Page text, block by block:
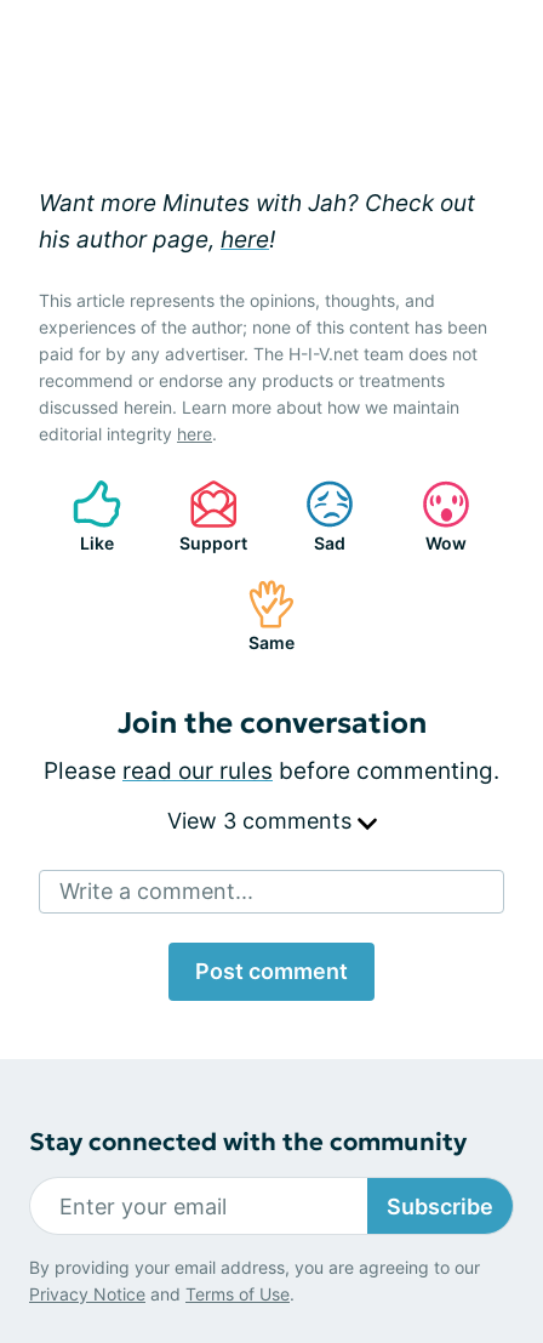
Want more Minutes with Jah? Check out
his author page, here!
This article represents the opinions, thoughts, and
experiences of the author; none of this content has been
paid for by any advertiser. The H-I-V.net team does not
recommend or endorse any products or treatments
discussed herein. Learn more about how we maintain
editorial integrity here.
Like Support Sad Wow
Same
Join the conversation
Please read our rules before commenting.
View 3 comments
Write a comment...
Post comment
Stay connected with the community
Subscribe
By providing your email address, you are agreeing to our
Privacy Notice and Terms of Use.